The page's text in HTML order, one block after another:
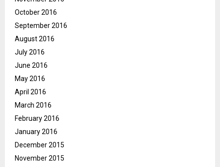
October 2016
September 2016
August 2016
July 2016
June 2016
May 2016
April 2016
March 2016
February 2016
January 2016
December 2015
November 2015